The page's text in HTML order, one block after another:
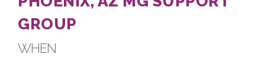
GROUP
WHEN